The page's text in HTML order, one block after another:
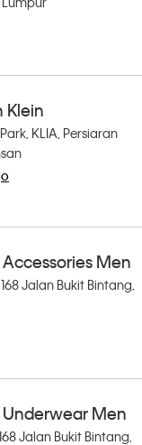
Klein
KLIA, Persiaran
Men
Jalan Bukit Bintang,
Underwear Men
Jalan Bukit Bintang,